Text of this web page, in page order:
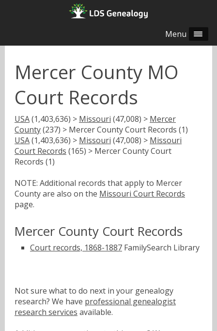
Menu
Mercer County MO
Court Records
USA(1,403,636) > Missouri (47,008) > Mercer
County(237) > Mercer County Court Records (1)
USA(1,403,636) > Missouri (47,008) > Missouri
Court Records (165) > Mercer County Court
Records (1)
NOTE: Additional records that apply to Mercer
County are also on the Missouri Court Records
page.
Mercer County Court Records
Court records, 1868-1887 FamilySearch Library
Not sure what to do next in your genealogy
research? We have professional genealogist
research services available.